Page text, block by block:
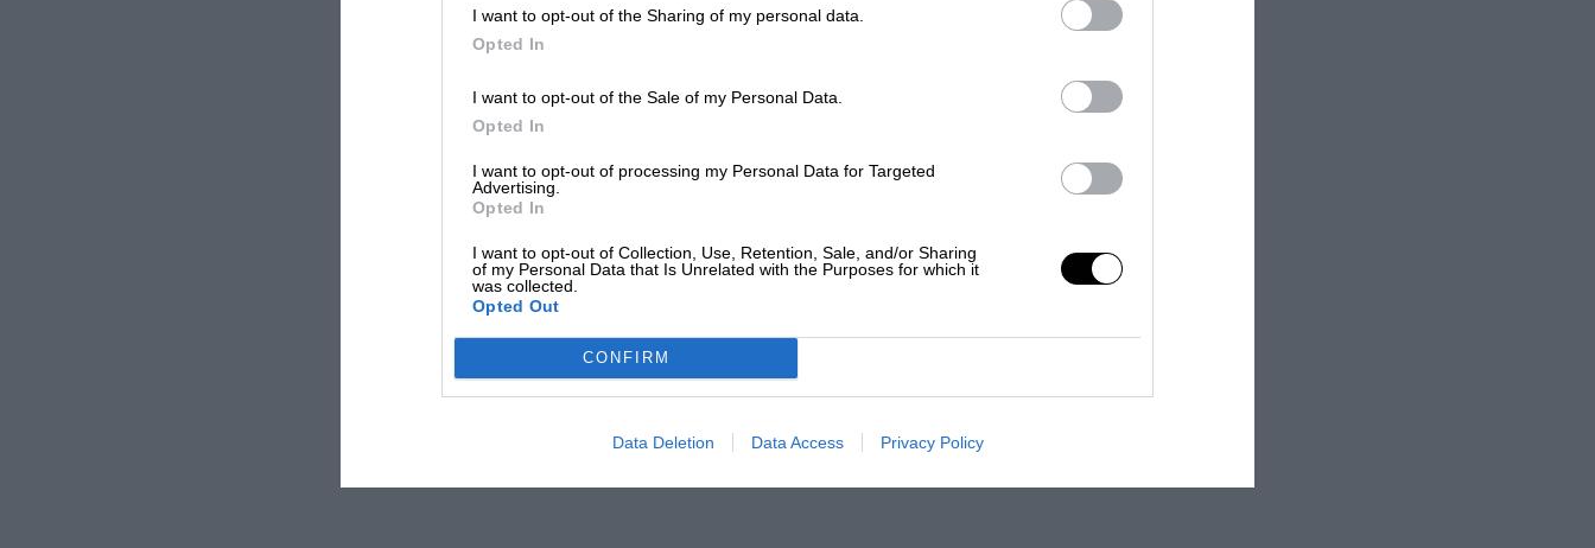
I want to opt-out of the Sharing of my personal data.
Opted In
I want to opt-out of the Sale of my Personal Data.
Opted In
I want to opt-out of processing my Personal Data for Targeted
Advertising.
Opted In
I want to opt-out of Collection, Use, Retention, Sale, and/or Sharing
of my Personal Data that Is Unrelated with the Purposes for which it
was collected.
Opted Out
CONFIRM
Data Deletion Data Access Privacy Policy